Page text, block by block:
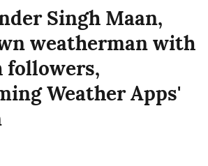
Singh Maan,
weatherman with
followers,
Weather Apps'